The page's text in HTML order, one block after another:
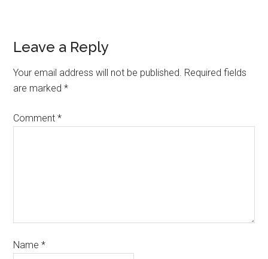
Leave a Reply
Your email address will not be published. Required fields
are marked*
Comment*
Name*